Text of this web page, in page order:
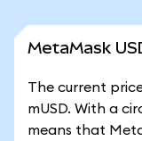
MetaMask
The current
mUSD. With a
means that